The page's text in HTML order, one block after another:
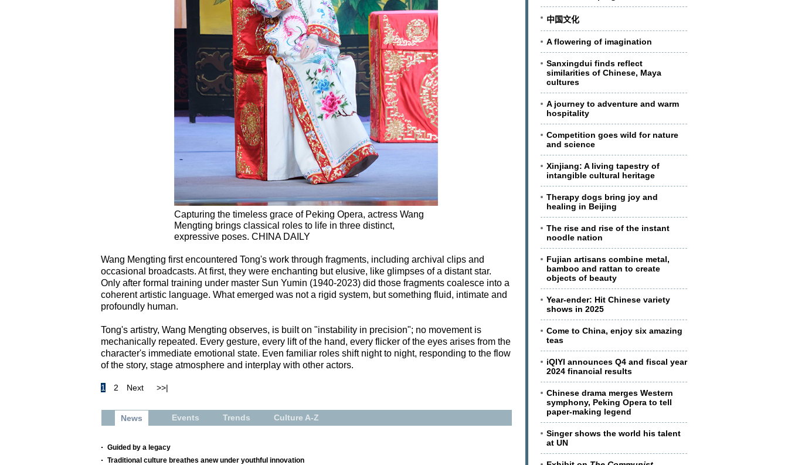
Capturing the timeless grace of Peking Opera, actress Wang
Mengting brings classical roles to life in three distinct,
expressive poses. CHINA DAILY
Wang Mengting first encountered Tong's work through fragments, including archival clips and
occasional broadcasts. At first, they were enchanting but elusive, like glimpses of a distant star.
Only after formal training under master Sun Yumin (1940-2023) did those fragments coalesce into a
coherent artistic language. What emerged was not a rigid system, but something fluid, intimate and
profoundly human.
Tong's artistry, Wang Mengting observes, is built on "instability in precision"; no movement is
mechanically repeated. Every gesture, every lift of the hand, every flicker of the eyes arises from the
character's immediate emotional state. Even familiar roles shift night to night, responding to the flow
of the story, stage atmosphere and interplay with other actors.
1 2 Next >>|
News Events Trends Culture A-Z
Guided by a legacy
Traditional culture breathes anew under youthful innovation
中国文化
A flowering of imagination
Sanxingdui finds reflect
similarities of Chinese, Maya
cultures
A journey to adventure and warm
hospitality
Competition goes wild for nature
and science
Xinjiang: A living tapestry of
intangible cultural heritage
Therapy dogs bring joy and
healing in Beijing
The rise and rise of the instant
noodle nation
Fujian artisans combine metal,
bamboo and rattan to create
objects of beauty
Year-ender: Hit Chinese variety
shows in 2025
Come to China, enjoy six amazing
teas
iQIYI announces Q4 and fiscal year
2024 financial results
Chinese drama merges Western
symphony, Peking Opera to tell
paper-making legend
Singer shows the world his talent
at UN